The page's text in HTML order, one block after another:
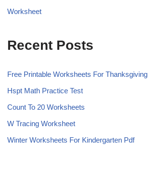
Worksheet
Recent Posts
Free Printable Worksheets For Thanksgiving
Hspt Math Practice Test
Count To 20 Worksheets
W Tracing Worksheet
Winter Worksheets For Kindergarten Pdf